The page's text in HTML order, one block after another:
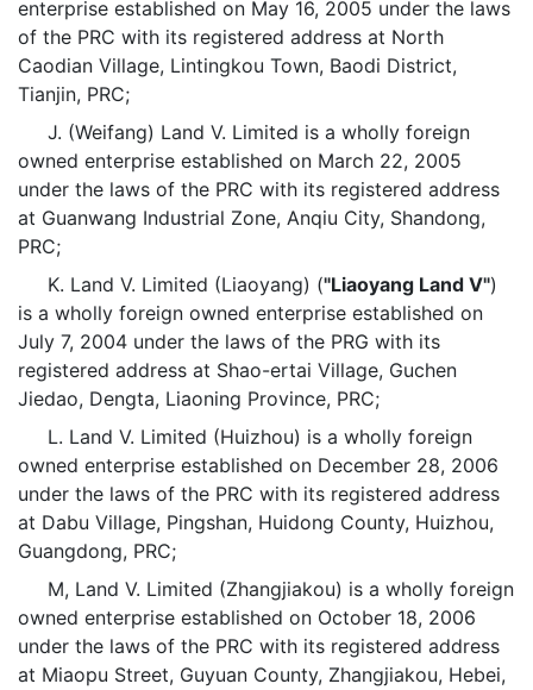
enterprise established on May 16, 2005 under the laws
of the PRC with its registered address at North
Caodian Village, Lintingkou Town, Baodi District,
Tianjin, PRC;
J. (Weifang) Land V. Limited is a wholly foreign
owned enterprise established on March 22, 2005
under the laws of the PRC with its registered address
at Guanwang Industrial Zone, Anqiu City, Shandong,
PRC;
K. Land V. Limited (Liaoyang) ("Liaoyang Land V")
is a wholly foreign owned enterprise established on
July 7, 2004 under the laws of the PRG with its
registered address at Shao-ertai Village, Guchen
Jiedao, Dengta, Liaoning Province, PRC;
L. Land V. Limited (Huizhou) is a wholly foreign
owned enterprise established on December 28, 2006
under the laws of the PRC with its registered address
at Dabu Village, Pingshan, Huidong County, Huizhou,
Guangdong, PRC;
M, Land V. Limited (Zhangjiakou) is a wholly foreign
owned enterprise established on October 18, 2006
under the laws of the PRC with its registered address
at Miaopu Street, Guyuan County, Zhangjiakou, Hebei,